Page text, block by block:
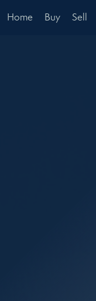
Home Buy Sell